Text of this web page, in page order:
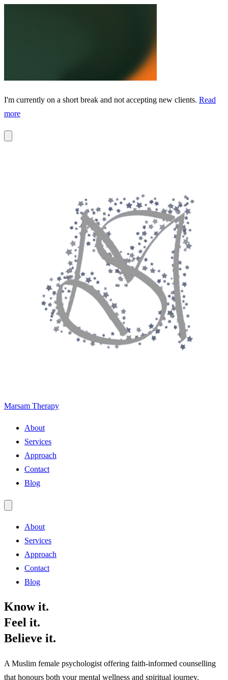
I'm currently on a short break and not accepting new clients. Read
more
Marsam Therapy
About
Services
Approach
Contact
Blog
About
Services
Approach
Contact
Blog
Know it.
Feel it.
Believe it.
A Muslim female psychologist offering faith-informed counselling
that honours both your mental wellness and spiritual journey.